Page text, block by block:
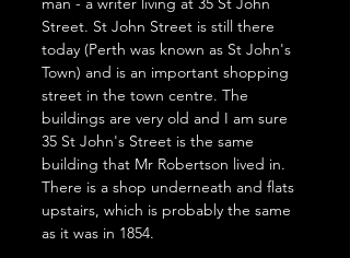
Street. St John Street is still there
today (Perth was known as St John's
Town) and is an important shopping
street in the town centre. The
buildings are very old and I am sure
35 St John's Street is the same
building that Mr Robertson lived in.
There is a shop underneath and flats
upstairs, which is probably the same
as it was in 1854.